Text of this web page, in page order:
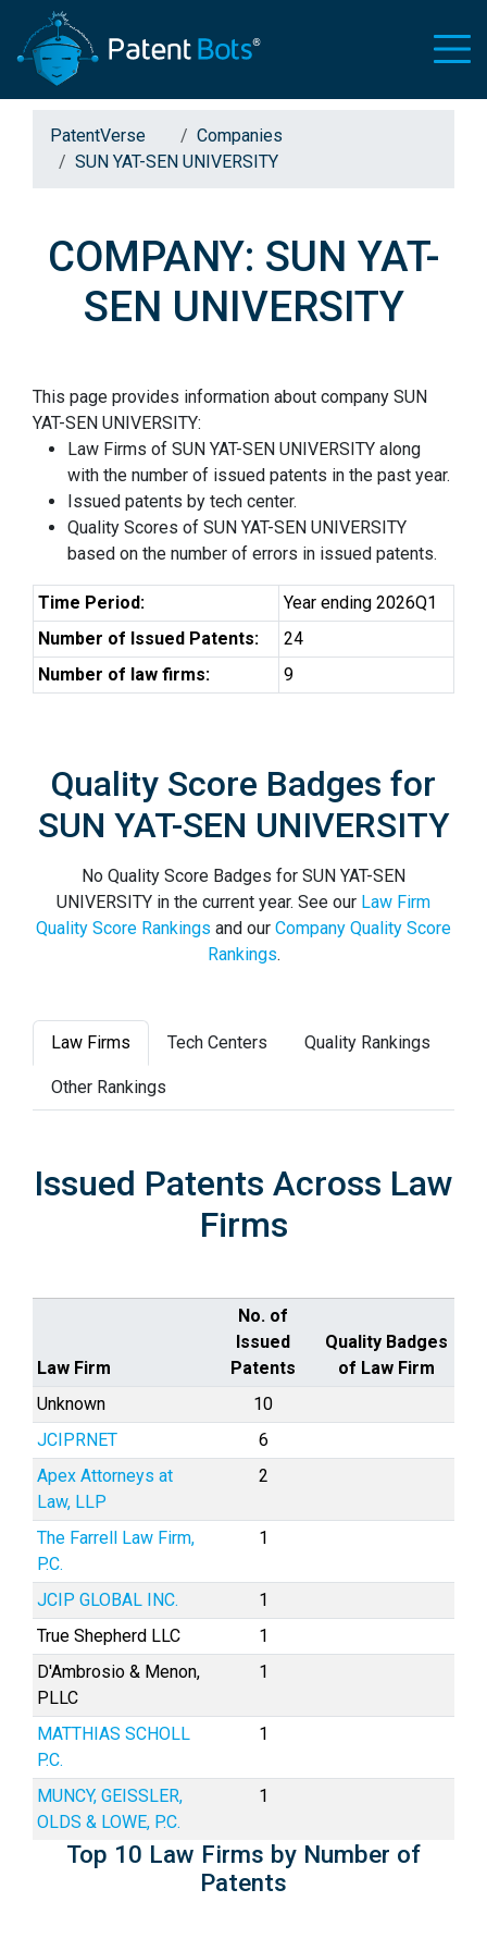
PatentVerse
Companies
SUN YAT-SEN UNIVERSITY
COMPANY: SUN YAT-
SEN UNIVERSITY
This page provides information about company SUN
YAT-SEN UNIVERSITY:
Law Firms of SUN YAT-SEN UNIVERSITY along
with the number of issued patents in the past year.
Issued patents by tech center.
Quality Scores of SUN YAT-SEN UNIVERSITY
based on the number of errors in issued patents.
Time Period:
Year ending 2026Q1
Number of Issued Patents:
24
Number of law firms:
9
Quality Score Badges for
SUN YAT-SEN UNIVERSITY
No Quality Score Badges for SUN YAT-SEN
UNIVERSITY in the current year. See our Law Firm
Quality Score Rankings and our Company Quality Score
Rankings.
Law Firms Tech Centers Quality Rankings
Other Rankings
Issued Patents Across Law
Firms
Law Firm
No. of
Issued
Patents
Quality Badges
of Law Firm
Unknown
10
JCIPRNET
6
Apex Attorneys at
Law, LLP
2
The Farrell Law Firm,
P.C.
1
JCIP GLOBAL INC.
1
True Shepherd LLC
1
D'Ambrosio & Menon,
PLLC
1
MATTHIAS SCHOLL
P.C.
1
MUNCY, GEISSLER,
OLDS & LOWE, P.C.
1
Top 10 Law Firms by Number of
Patents